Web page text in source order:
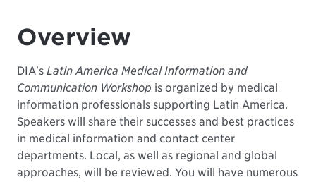
Overview
DIA's Latin America Medical Information and
Communication Workshop is organized by medical
information professionals supporting Latin America.
Speakers will share their successes and best practices
in medical information and contact center
departments. Local, as well as regional and global
approaches, will be reviewed. You will have numerous